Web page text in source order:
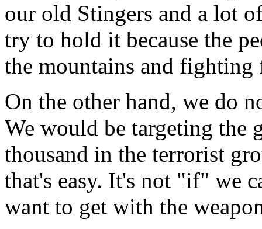
our old Stingers and a lot
try to hold it because the
the mountains and fighting
On the other hand, we do
We would be targeting the
thousand in the terrorist
that's easy. It's not "if" we
want to get with the